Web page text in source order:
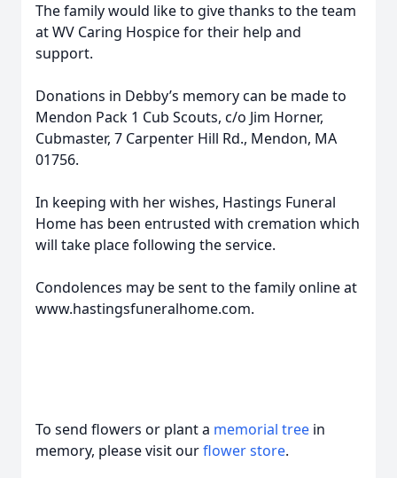
The family would like to give thanks to the team
at WV Caring Hospice for their help and
support.
Donations in Debby’s memory can be made to
Mendon Pack 1 Cub Scouts, c/o Jim Horner,
Cubmaster, 7 Carpenter Hill Rd., Mendon, MA
01756.
In keeping with her wishes, Hastings Funeral
Home has been entrusted with cremation which
will take place following the service.
Condolences may be sent to the family online at
www.hastingsfuneralhome.com.
To send flowers or plant a memorial tree in
memory, please visit ourflower store.